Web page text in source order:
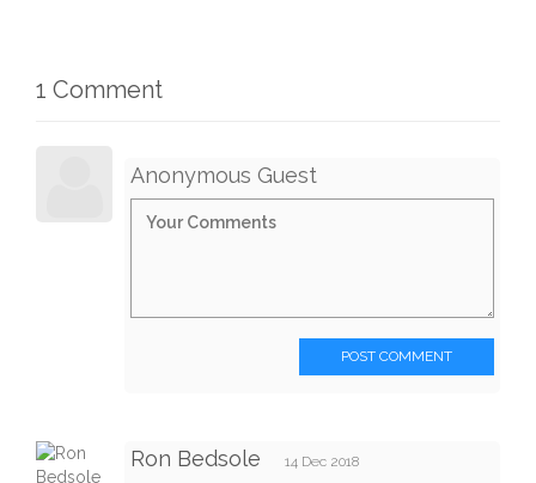
1 Comment
Anonymous Guest
POST COMMENT
Ron Bedsole 14 Dec 2018